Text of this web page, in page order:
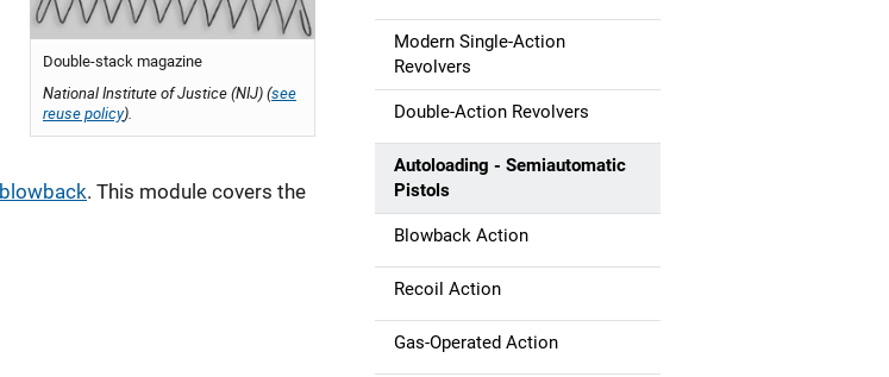
Double-stack magazine
National Institute of Justice (NIJ) (see
reuse policy).
blowback. This module covers the
Modern Single-Action
Revolvers
Double-Action Revolvers
Autoloading - Semiautomatic
Pistols
Blowback Action
Recoil Action
Gas-Operated Action